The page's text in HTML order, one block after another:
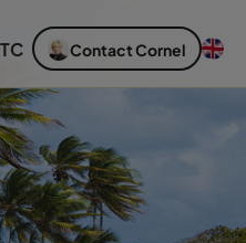
Contact Cornel